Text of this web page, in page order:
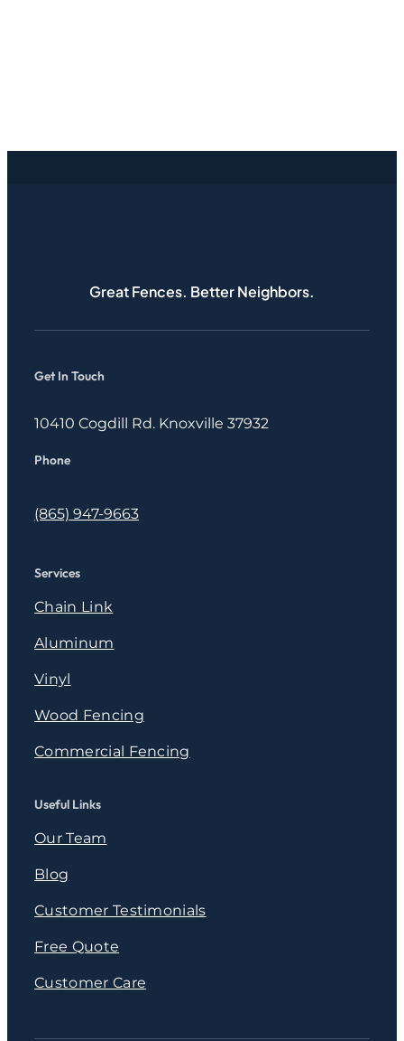
Great Fences. Better Neighbors.
Get In Touch
10410 Cogdill Rd. Knoxville 37932
Phone
(865) 947-9663
Services
Chain Link
Aluminum
Vinyl
Wood Fencing
Commercial Fencing
Useful Links
Our Team
Blog
Customer Testimonials
Free Quote
Customer Care